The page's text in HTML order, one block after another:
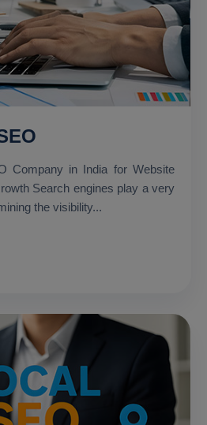
Company in India for Website
a very
the visibility...